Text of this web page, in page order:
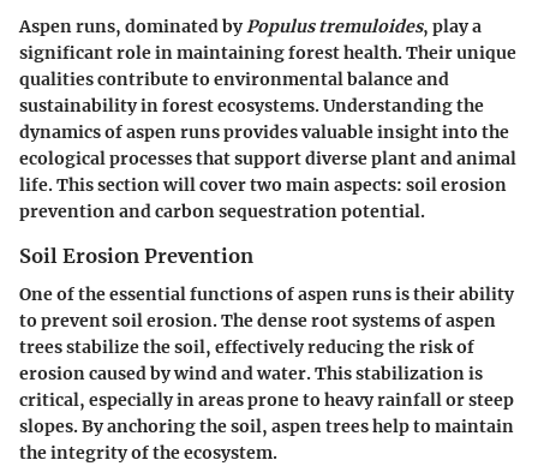
Aspen runs, dominated byPopulus tremuloides, play a
significant role in maintaining forest health. Their unique
qualities contribute to environmental balance and
sustainability in forest ecosystems. Understanding the
dynamics of aspen runs provides valuable insight into the
ecological processes that support diverse plant and animal
life. This section will cover two main aspects: soil erosion
prevention and carbon sequestration potential.
Soil Erosion Prevention
One of the essential functions of aspen runs is their ability
to prevent soil erosion. The dense root systems of aspen
trees stabilize the soil, effectively reducing the risk of
erosion caused by wind and water. This stabilization is
critical, especially in areas prone to heavy rainfall or steep
slopes. By anchoring the soil, aspen trees help to maintain
the integrity of the ecosystem.